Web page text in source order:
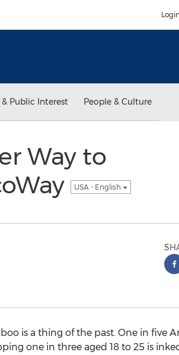
Login
Public Interest People & Culture
Way to
USA - English
is a thing of the past. One in five
one in three aged 18 to 25 is